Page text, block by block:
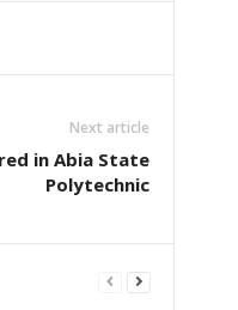
Next article
in Abia State
Polytechnic